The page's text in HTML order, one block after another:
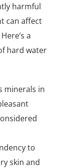
harmful
can affect
a
hard water
minerals in
to
skin and